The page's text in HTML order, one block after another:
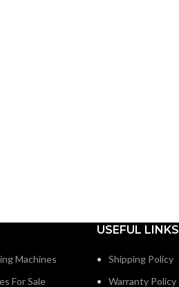
Machines
For Sale
USEFUL LINKS
Shipping Policy
Warranty Policy